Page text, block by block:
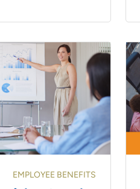
EMPLOYEE BENEFITS